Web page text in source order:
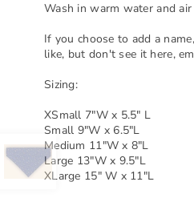
Wash in warm water and
If you choose to add a
like, but don't see it here,
Sizing:
XSmall 7"W x 5.5" L
Small 9"W x 6.5"L
Medium 11"W x 8"L
Large 13"W x 9.5"L
XLarge 15" W x 11"L